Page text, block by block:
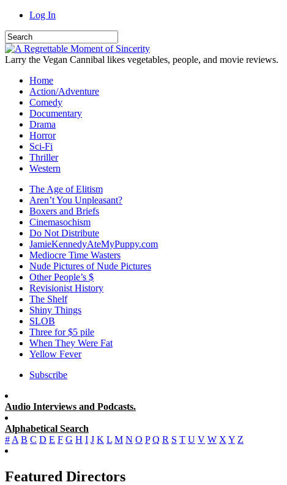
Log In
Larry the Vegan Cannibal likes vegetables, people, and movie reviews.
Home
Action/Adventure
Comedy
Documentary
Drama
Horror
Sci-Fi
Thriller
Western
The Age of Elitism
Aren’t You Unpleasant?
Boxers and Briefs
Cinemasochism
Do Not Distribute
JamieKennedyAteMyPuppy.com
Mediocre Time Wasters
Nude Pictures of Nude Pictures
Other People’s $
Revisionist History
The Shelf
Shiny Things
SLOB
Three for $5 pile
When They Were Fat
Yellow Fever
Subscribe
Audio Interviews and Podcasts.
Alphabetical Search
# A B C D E F G H I J K L M N O P Q R S T U V W X Y Z
Featured Directors